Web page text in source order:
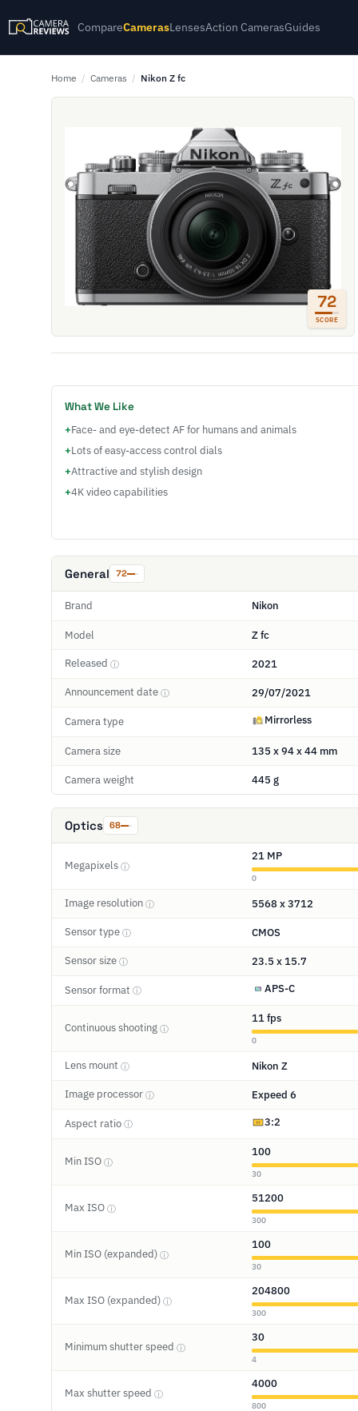
CompareCamerasLensesAction CamerasGuides
Home / Cameras / Nikon Z fc
72
SCORE
What We Like
+Face- and eye-detect AF for humans and animals
+Lots of easy-access control dials
+Attractive and stylish design
+4K video capabilities
General 72
Brand Nikon
Model Z fc
Released ⓘ 2021
Announcement date ⓘ 29/07/2021
Camera type Mirrorless
Camera size 135 x 94 x 44 mm
Camera weight 445 g
Optics 68
Megapixels ⓘ
21 MP
0
Image resolution ⓘ 5568 x 3712
Sensor type ⓘ CMOS
Sensor size ⓘ 23.5 x 15.7
Sensor format ⓘ APS-C
Continuous shooting ⓘ
11 fps
0
Lens mount ⓘ Nikon Z
Image processor ⓘ Expeed 6
Aspect ratio ⓘ 3:2
Min ISO ⓘ
100
30
Max ISO ⓘ
51200
300
Min ISO (expanded) ⓘ
100
30
Max ISO (expanded) ⓘ
204800
300
Minimum shutter speed ⓘ
30
4
Max shutter speed ⓘ
4000
800